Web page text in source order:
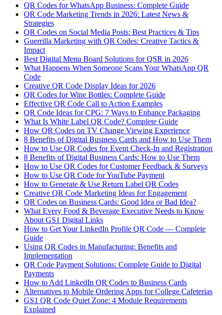
QR Codes for WhatsApp Business: Complete Guide
QR Code Marketing Trends in 2026: Latest News &
Strategies
QR Codes on Social Media Posts: Best Practices & Tips
Guerrilla Marketing with QR Codes: Creative Tactics &
Impact
Best Digital Menu Board Solutions for QSR in 2026
What Happens When Someone Scans Your WhatsApp QR
Code
Creative QR Code Display Ideas for 2026
QR Codes for Wine Bottles: Complete Guide
Effective QR Code Call to Action Examples
QR Code Ideas for CPG: 7 Ways to Enhance Packaging
What Is White Label QR Code? Complete Guide
How QR Codes on TV Change Viewing Experience
8 Benefits of Digital Business Cards and How to Use Them
How to Use QR Codes for Event Check-In and Registration
8 Benefits of Digital Business Cards: How to Use Them
How to Use QR Codes for Customer Feedback & Surveys
How to Use QR Code for YouTube Payment
How to Generate & Use Return Label QR Codes
Creative QR Code Marketing Ideas for Engagement
QR Codes on Business Cards: Good Idea or Bad Idea?
What Every Food & Beverage Executive Needs to Know
About GS1 Digital Links
How to Get Your LinkedIn Profile QR Code — Complete
Guide
Using QR Codes in Manufacturing: Benefits and
Implementation
QR Code Payment Solutions: Complete Guide to Digital
Payments
How to Add LinkedIn QR Codes to Business Cards
Alternatives to Mobile Ordering Apps for College Cafeterias
GS1 QR Code Quiet Zone: 4 Module Requirements
Explained